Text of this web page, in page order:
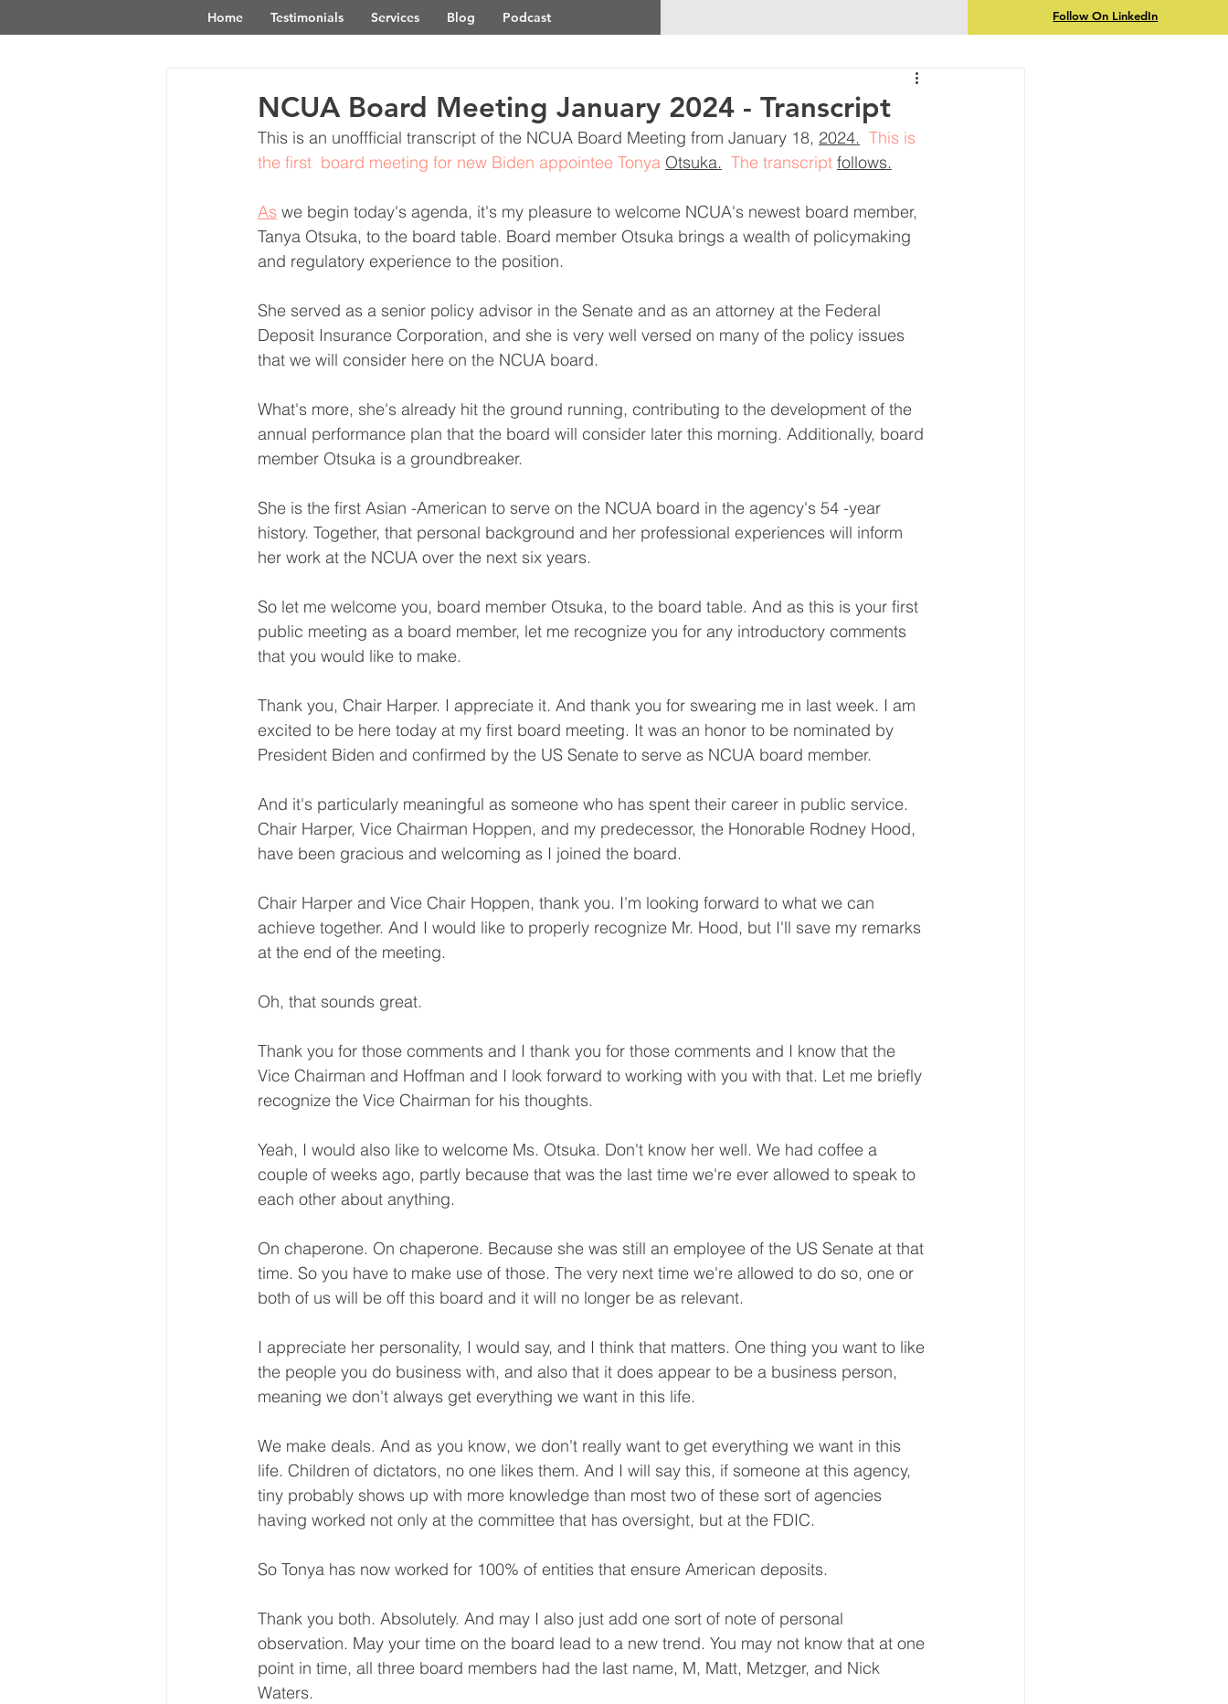
Follow On LinkedIn
Home Testimonials Services Blog Podcast
NCUA Board Meeting January 2024 - Transcript
This is an unoffficial transcript of the NCUA Board Meeting from January 18, 2024.
  This is
the first  board meeting for new Biden appointee Tonya Otsuka.
  The transcript
follows.
As we begin today's agenda, it's my pleasure to welcome NCUA's newest board member,
Tanya Otsuka, to the board table. Board member Otsuka brings a wealth of policymaking
and regulatory experience to the position.
She served as a senior policy advisor in the Senate and as an attorney at the Federal
Deposit Insurance Corporation, and she is very well versed on many of the policy issues
that we will consider here on the NCUA board.
What's more, she's already hit the ground running, contributing to the development of the
annual performance plan that the board will consider later this morning. Additionally, board
member Otsuka is a groundbreaker.
She is the first Asian -American to serve on the NCUA board in the agency's 54 -year
history. Together, that personal background and her professional experiences will inform
her work at the NCUA over the next six years.
So let me welcome you, board member Otsuka, to the board table. And as this is your first
public meeting as a board member, let me recognize you for any introductory comments
that you would like to make.
Thank you, Chair Harper. I appreciate it. And thank you for swearing me in last week. I am
excited to be here today at my first board meeting. It was an honor to be nominated by
President Biden and confirmed by the US Senate to serve as NCUA board member.
And it's particularly meaningful as someone who has spent their career in public service.
Chair Harper, Vice Chairman Hoppen, and my predecessor, the Honorable Rodney Hood,
have been gracious and welcoming as I joined the board.
Chair Harper and Vice Chair Hoppen, thank you. I'm looking forward to what we can
achieve together. And I would like to properly recognize Mr. Hood, but I'll save my remarks
at the end of the meeting.
Oh, that sounds great.
Thank you for those comments and I thank you for those comments and I know that the
Vice Chairman and Hoffman and I look forward to working with you with that. Let me briefly
recognize the Vice Chairman for his thoughts.
Yeah, I would also like to welcome Ms. Otsuka. Don't know her well. We had coffee a
couple of weeks ago, partly because that was the last time we're ever allowed to speak to
each other about anything.
On chaperone. On chaperone. Because she was still an employee of the US Senate at that
time. So you have to make use of those. The very next time we're allowed to do so, one or
both of us will be off this board and it will no longer be as relevant.
I appreciate her personality, I would say, and I think that matters. One thing you want to like
the people you do business with, and also that it does appear to be a business person,
meaning we don't always get everything we want in this life.
We make deals. And as you know, we don't really want to get everything we want in this
life. Children of dictators, no one likes them. And I will say this, if someone at this agency,
tiny probably shows up with more knowledge than most two of these sort of agencies
having worked not only at the committee that has oversight, but at the FDIC.
So Tonya has now worked for 100% of entities that ensure American deposits.
Thank you both. Absolutely. And may I also just add one sort of note of personal
observation. May your time on the board lead to a new trend. You may not know that at one
point in time, all three board members had the last name, M, Matt, Metzger, and Nick
Waters.